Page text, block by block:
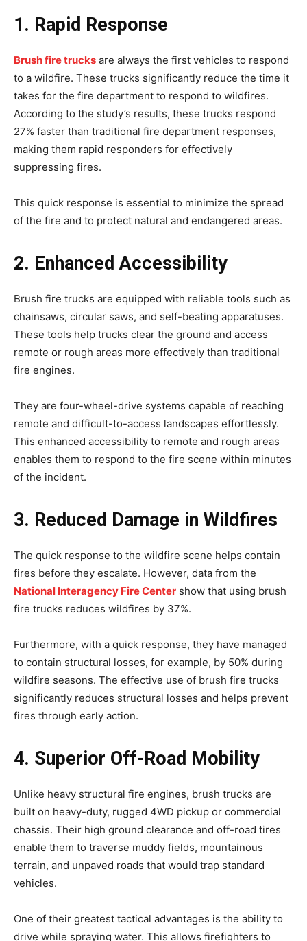
1. Rapid Response
Brush fire trucks are always the first vehicles to respond
to a wildfire. These trucks significantly reduce the time it
takes for the fire department to respond to wildfires.
According to the study’s results, these trucks respond
27% faster than traditional fire department responses,
making them rapid responders for effectively
suppressing fires.
This quick response is essential to minimize the spread
of the fire and to protect natural and endangered areas.
2. Enhanced Accessibility
Brush fire trucks are equipped with reliable tools such as
chainsaws, circular saws, and self-beating apparatuses.
These tools help trucks clear the ground and access
remote or rough areas more effectively than traditional
fire engines.
They are four-wheel-drive systems capable of reaching
remote and difficult-to-access landscapes effortlessly.
This enhanced accessibility to remote and rough areas
enables them to respond to the fire scene within minutes
of the incident.
3. Reduced Damage in Wildfires
The quick response to the wildfire scene helps contain
fires before they escalate. However, data from the
National Interagency Fire Center show that using brush
fire trucks reduces wildfires by 37%.
Furthermore, with a quick response, they have managed
to contain structural losses, for example, by 50% during
wildfire seasons. The effective use of brush fire trucks
significantly reduces structural losses and helps prevent
fires through early action.
4. Superior Off-Road Mobility
Unlike heavy structural fire engines, brush trucks are
built on heavy-duty, rugged 4WD pickup or commercial
chassis. Their high ground clearance and off-road tires
enable them to traverse muddy fields, mountainous
terrain, and unpaved roads that would trap standard
vehicles.
One of their greatest tactical advantages is the ability to
drive while spraying water. This allows firefighters to